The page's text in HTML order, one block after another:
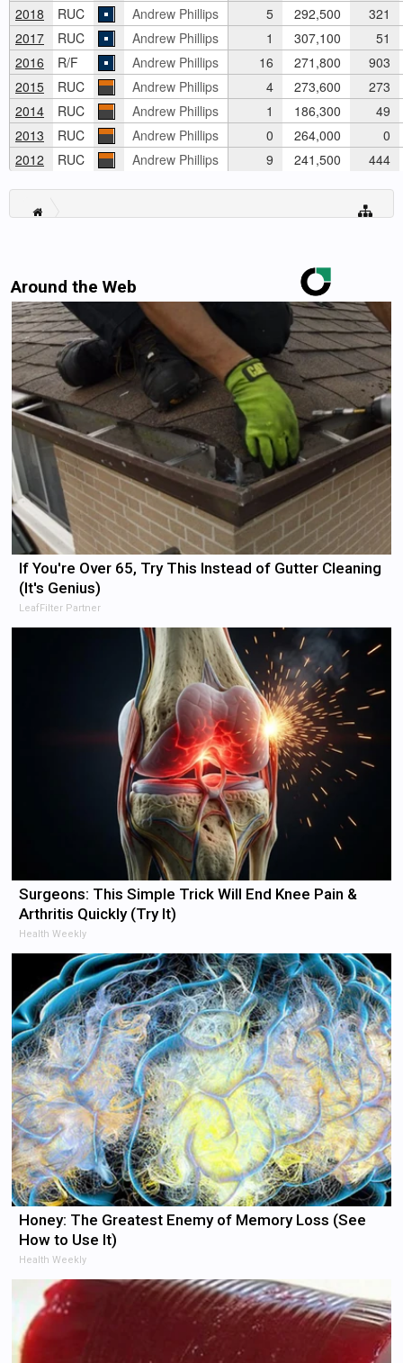
2018
RUC Andrew Phillips 5 292,500
321
2017
RUC Andrew Phillips 1 307,100
51
2016
R/F Andrew Phillips 16 271,800
903
2015
RUC Andrew Phillips 4 273,600
273
2014
RUC Andrew Phillips 1 186,300
49
2013
RUC Andrew Phillips 0 264,000
0
2012
RUC Andrew Phillips 9 241,500 444
Around the Web
If You're Over 65, Try This Instead of Gutter Cleaning
(It's Genius)
LeafFilter Partner
Surgeons: This Simple Trick Will End Knee Pain &
Arthritis Quickly (Try It)
Health Weekly
Honey: The Greatest Enemy of Memory Loss (See
How to Use It)
Health Weekly